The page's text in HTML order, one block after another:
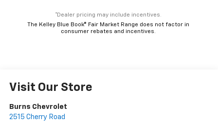
*Dealer pricing may include incentives.
The Kelley Blue Book® Fair Market Range does not factor in
consumer rebates and incentives.
Visit Our Store
Burns Chevrolet
2515 Cherry Road